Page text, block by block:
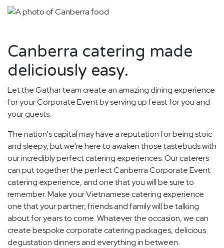
Canberra catering made
deliciously easy.
Let the Gathar team create an amazing dining experience
for your Corporate Event by serving up feast for you and
your guests.
The nation's capital may have a reputation for being stoic
and sleepy, but we're here to awaken those tastebuds with
our incredibly perfect catering experiences. Our caterers
can put together the perfect Canberra Corporate Event
catering experience, and one that you will be sure to
remember. Make your Vietnamese catering experience
one that your partner, friends and family will be talking
about for years to come. Whatever the occasion, we can
create bespoke corporate catering packages, delicious
degustation dinners and everything in between.